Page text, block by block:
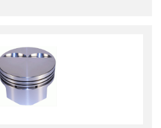
(degrees): 110 Camshaft
Remanufactured: No
No Valve Springs